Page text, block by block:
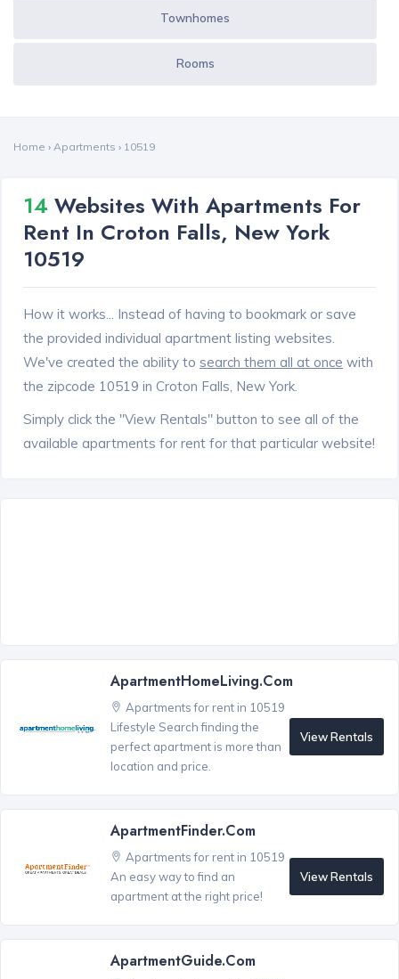
Townhomes
Rooms
Home › Apartments › 10519
14 Websites With Apartments For
Rent In Croton Falls, New York
10519
How it works... Instead of having to bookmark or save
the provided individual apartment listing websites.
We've created the ability to search them all at once with
the zipcode 10519 in Croton Falls, New York.
Simply click the "View Rentals" button to see all of the
available apartments for rent for that particular website!
ApartmentHomeLiving.com
Apartments for rent in 10519
Lifestyle Search finding the
perfect apartment is more than
location and price.
View Rentals
ApartmentFinder.com
Apartments for rent in 10519
An easy way to find an
apartment at the right price!
View Rentals
ApartmentGuide.com